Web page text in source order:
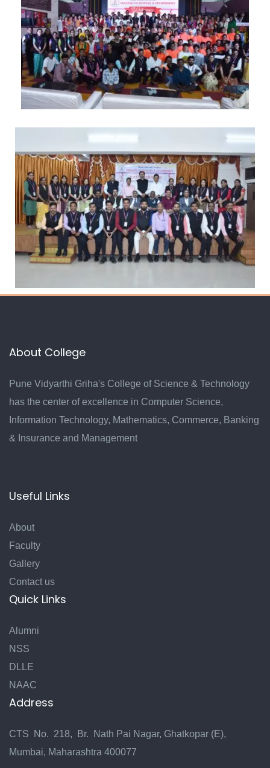
About College
Pune Vidyarthi Griha's College of Science & Technology
has the center of excellence in Computer Science,
Information Technology, Mathematics, Commerce, Banking
& Insurance and Management
Useful Links
About
Faculty
Gallery
Contact us
Quick Links
Alumni
NSS
DLLE
NAAC
Address
CTS No. 218, Br. Nath Pai Nagar, Ghatkopar (E),
Mumbai, Maharashtra 400077